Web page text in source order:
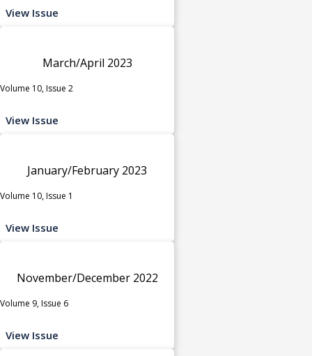
View Issue
March/April 2023
Volume 10, Issue 2
View Issue
January/February 2023
Volume 10, Issue 1
View Issue
November/December 2022
Volume 9, Issue 6
View Issue